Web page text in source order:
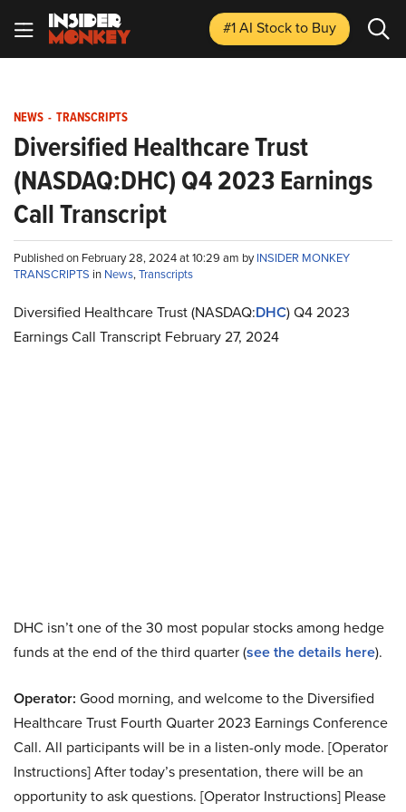
#1 AI Stockto Buy
NEWS - TRANSCRIPTS
Diversified Healthcare Trust
(NASDAQ:DHC) Q4 2023 Earnings
Call Transcript
Published on February 28, 2024 at 10:29 am byINSIDER MONKEY
TRANSCRIPTS in News,Transcripts
Diversified Healthcare Trust (NASDAQ:DHC) Q4 2023
Earnings Call Transcript February 27, 2024
DHC isn’t one of the 30 most popular stocks among hedge
funds at the end of the third quarter (see the details here).
Operator: Good morning, and welcome to the Diversified
Healthcare Trust Fourth Quarter 2023 Earnings Conference
Call. All participants will be in a listen-only mode. [Operator
Instructions] After today’s presentation, there will be an
opportunity to ask questions. [Operator Instructions] Please